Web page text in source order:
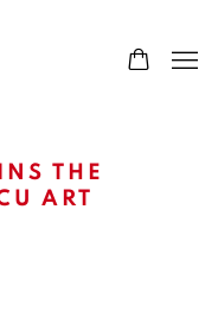
THE
ART